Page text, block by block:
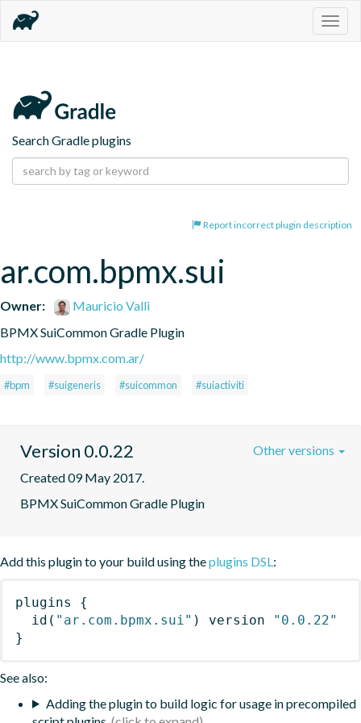
Search Gradle plugins
Report incorrect plugin description
ar.com.bpmx.sui
Owner:
Mauricio Valli
BPMX SuiCommon Gradle Plugin
http://www.bpmx.com.ar/
#bpm #suigeneris #suicommon #suiactiviti
Version 0.0.22
Created 09 May 2017.
BPMX SuiCommon Gradle Plugin
Other versions
Add this plugin to your build using theplugins DSL:
plugins
{
id ( "ar.com.bpmx.sui" ) version
"0.0.22"
}
See also:
Adding the plugin to build logic for usage in precompiled